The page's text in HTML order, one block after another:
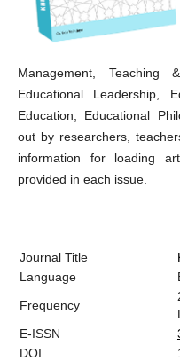
Management, Teaching
Educational Leadership,
Education, Educational
out by researchers,
information for loading
provided in each issue.
Journal Title
Language
Frequency
E-ISSN
DOI